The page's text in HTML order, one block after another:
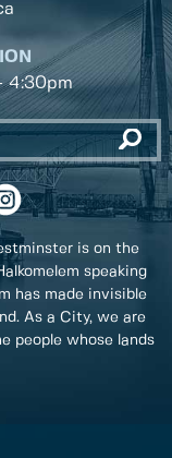
4:30pm
is on the
speaking
has made invisible
As a City, we are
people whose lands